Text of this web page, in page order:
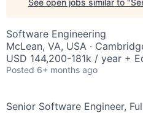
See open jobs similar to "
Software Engineering
McLean, VA, USA ·
USD 144,200-181k / year +
Posted 6+ months ago
Senior Software Engineer,